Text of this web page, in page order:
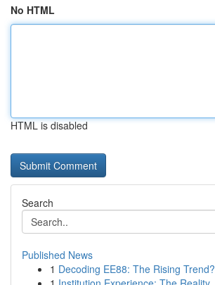
No HTML
HTML is disabled
Search
Published News
1 Decoding EE88: The Rising Trend?